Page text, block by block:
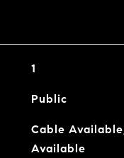
1
Public
Cable
Available